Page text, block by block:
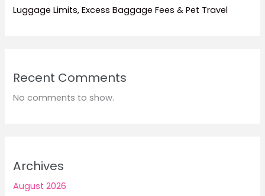
Luggage Limits, Excess Baggage Fees & Pet Travel
Recent Comments
No comments to show.
Archives
August 2026